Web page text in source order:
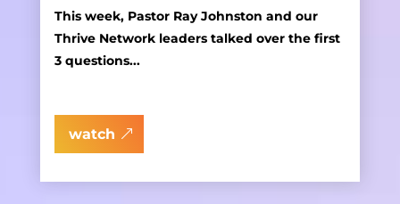
This week, Pastor Ray Johnston and our
Thrive Network leaders talked over the first
3 questions...
watch